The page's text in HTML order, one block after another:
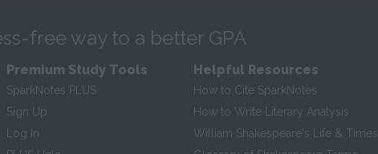
free way to a better GPA
Premium Study Tools
SparkNotes PLUS
Sign Up
Log In
Helpful Resources
How to Cite SparkNotes
How to Write Literary Analysis
William Shakespeare's Life & Times